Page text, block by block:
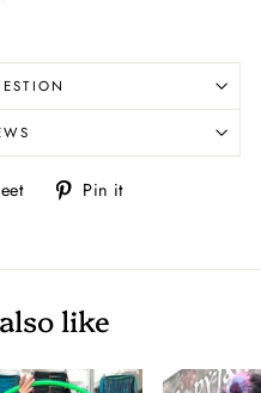
Tweet Pin it
like